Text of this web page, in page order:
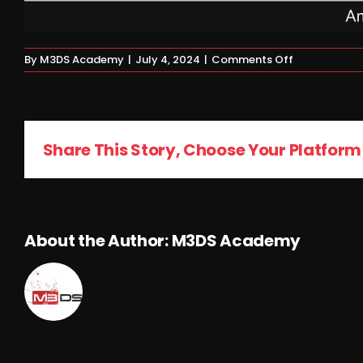
By M3DS Academy | July 4, 2024 | Comments Off
Homework
Share This Story, Choose Your
About the Author:M3DS Academy